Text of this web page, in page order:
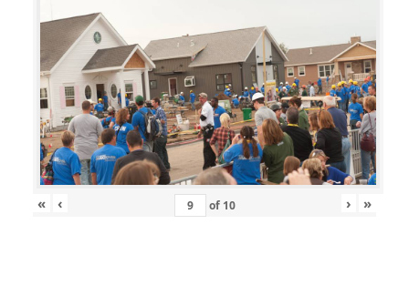
« ‹ of 10 › »